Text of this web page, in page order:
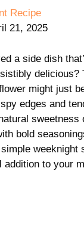
Recipe
21, 2025
a side dish
delicious?
might just
edges and
sweetness
bold
weeknight
to your